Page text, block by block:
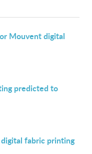
Mouvent digital
predicted to
fabric printing